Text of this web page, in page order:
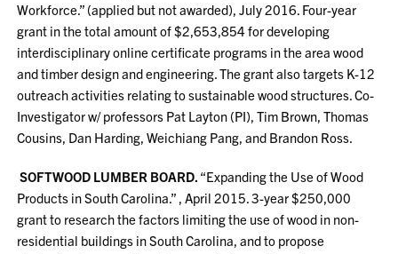
Workforce.” (applied but not awarded), July 2016. Four-year
grant in the total amount of $2,653,854 for developing
interdisciplinary online certificate programs in the area wood
and timber design and engineering. The grant also targets K-12
outreach activities relating to sustainable wood structures. Co-
Investigator w/ professors Pat Layton (PI), Tim Brown, Thomas
Cousins, Dan Harding, Weichiang Pang, and Brandon Ross.
SOFTWOOD LUMBER BOARD. “Expanding the Use of Wood
Products in South Carolina.” , April 2015. 3-year $250,000
grant to research the factors limiting the use of wood in non-
residential buildings in South Carolina, and to propose